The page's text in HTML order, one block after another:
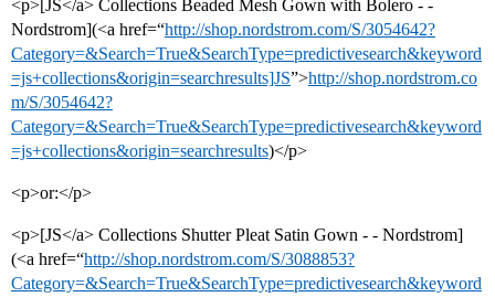
<p>[JS</a> Collections Beaded Mesh Gown with Bolero - -
Nordstrom](<a href=“http://shop.nordstrom.com/S/3054642?
Category=&Search=True&SearchType=predictivesearch&keyword
=js+collections&origin=searchresults]JS”>http://shop.nordstrom.co
m/S/3054642?
Category=&Search=True&SearchType=predictivesearch&keyword
=js+collections&origin=searchresults)</p>
<p>or:</p>
<p>[JS</a> Collections Shutter Pleat Satin Gown - - Nordstrom]
(<a href=“http://shop.nordstrom.com/S/3088853?
Category=&Search=True&SearchType=predictivesearch&keyword